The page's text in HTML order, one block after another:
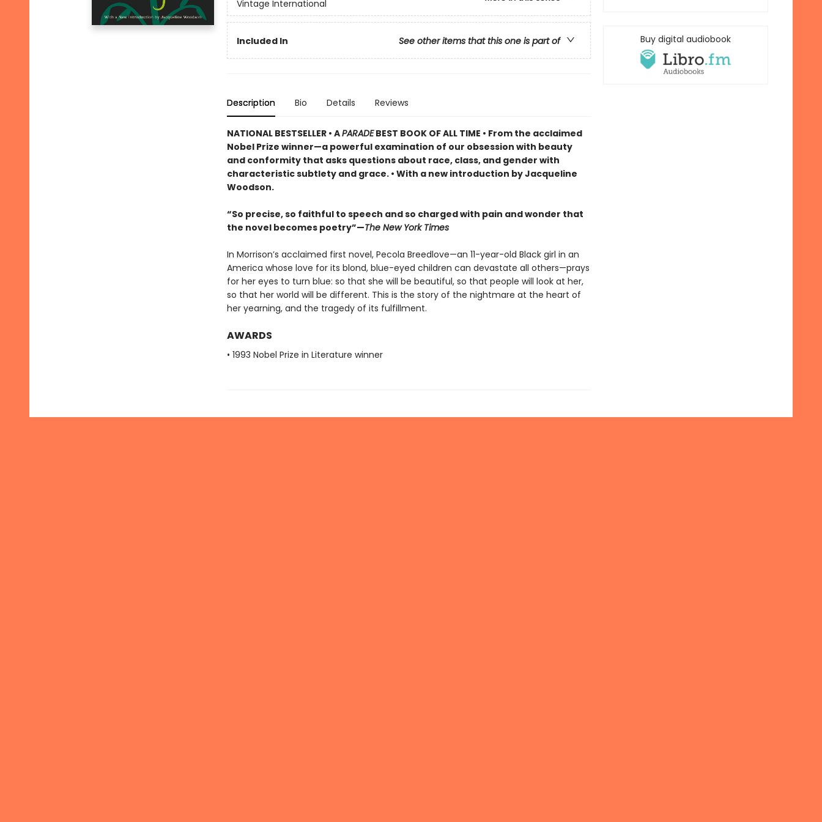
Vintage International
Included In See other items that this one is part of
Description Bio Details Reviews
NATIONAL BESTSELLER • APARADEBEST BOOK OF ALL TIME • From the acclaimed
Nobel Prize winner—a powerful examination of our obsession with beauty
and conformity that asks questions about race, class, and gender with
characteristic subtlety and grace. • With a new introduction by Jacqueline
Woodson.
“So precise, so faithful to speech and so charged with pain and wonder that
the novel becomes poetry”—The New York Times
In Morrison’s acclaimed first novel, Pecola Breedlove—an 11-year-old Black girl in an
America whose love for its blond, blue-eyed children can devastate all others—prays
for her eyes to turn blue: so that she will be beautiful, so that people will look at her,
so that her world will be different. This is the story of the nightmare at the heart of
her yearning, and the tragedy of its fulfillment.
AWARDS
• 1993 Nobel Prize in Literature winner
Buy digital audiobook